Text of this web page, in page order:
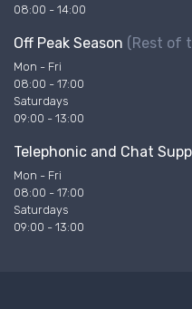
08:00 - 14:00
Off Peak Season (Rest of
Mon - Fri
08:00 - 17:00
Saturdays
09:00 - 13:00
Telephonic and Chat
Mon - Fri
08:00 - 17:00
Saturdays
09:00 - 13:00